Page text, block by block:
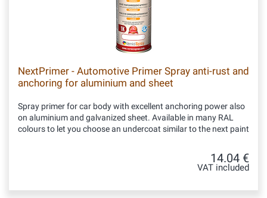
NextPrimer - Automotive Primer Spray anti-rust and
anchoring for aluminium and sheet
Spray primer for car body with excellent anchoring power also
on aluminium and galvanized sheet. Available in many RAL
colours to let you choose an undercoat similar to the next paint
14.04 €
VAT included